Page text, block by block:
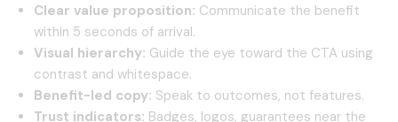
Clear value proposition: Communicate the benefit
within 5 seconds of arrival.
Visual hierarchy: Guide the eye toward the CTA using
contrast and whitespace.
Benefit-led copy: Speak to outcomes, not features.
Trust indicators: Badges, logos, guarantees near the